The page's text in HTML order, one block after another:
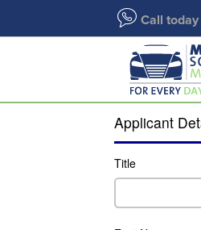
Call today